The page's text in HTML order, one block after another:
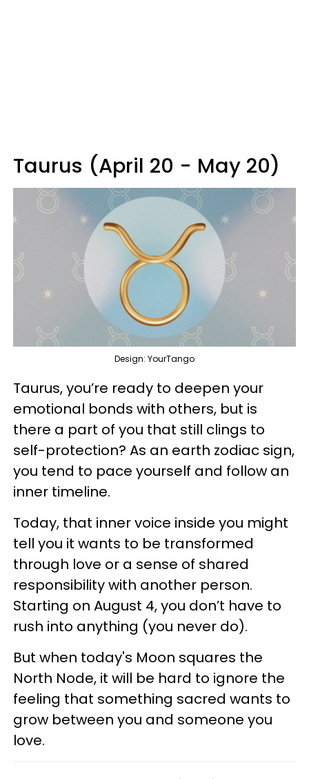
Taurus (April 20 - May 20)
Design: YourTango
Taurus, you’re ready to deepen your
emotional bonds with others, but is
there a part of you that still clings to
self-protection? As an earth zodiac sign,
you tend to pace yourself and follow an
inner timeline.
Today, that inner voice inside you might
tell you it wants to be transformed
through love or a sense of shared
responsibility with another person.
Starting on August 4, you don’t have to
rush into anything (you never do).
But when today's Moon squares the
North Node, it will be hard to ignore the
feeling that something sacred wants to
grow between you and someone you
love.